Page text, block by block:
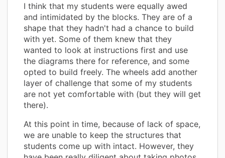
I think that my students were equally awed
and intimidated by the blocks. They are of a
shape that they hadn't had a chance to build
with yet. Some of them knew that they
wanted to look at instructions first and use
the diagrams there for reference, and some
opted to build freely. The wheels add another
layer of challenge that some of my students
are not yet comfortable with (but they will get
there).
At this point in time, because of lack of space,
we are unable to keep the structures that
students come up with intact. However, they